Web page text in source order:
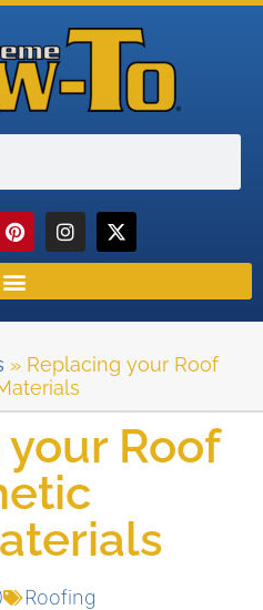
» Replacing your Roof
Roof
Roofing